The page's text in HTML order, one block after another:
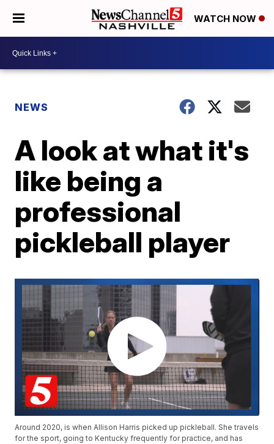
WATCH NOW
NEWS
A look at what it's
like being a
professional
pickleball player
Around 2020, is when Allison Harris picked up pickleball. She travels
for the sport, going to Kentucky frequently for practice, and has